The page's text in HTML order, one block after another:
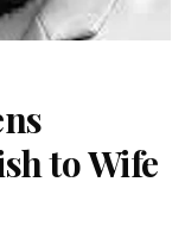
to Wife